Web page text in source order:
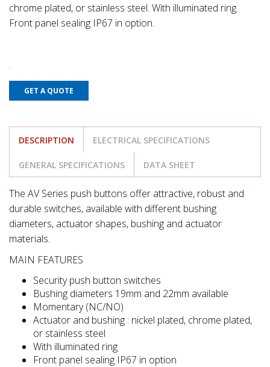
chrome plated, or stainless steel. With illuminated ring.
Front panel sealing IP67 in option.
GET A QUOTE
DESCRIPTION ELECTRICAL SPECIFICATIONS
GENERAL SPECIFICATIONS DATA SHEET
The AV Series push buttons offer attractive, robust and
durable switches, available with different bushing
diameters, actuator shapes, bushing and actuator
materials.
MAIN FEATURES
Security push button switches
Bushing diameters 19mm and 22mm available
Momentary (NC/NO)
Actuator and bushing : nickel plated, chrome plated,
or stainless steel
With illuminated ring
Front panel sealing IP67 in option